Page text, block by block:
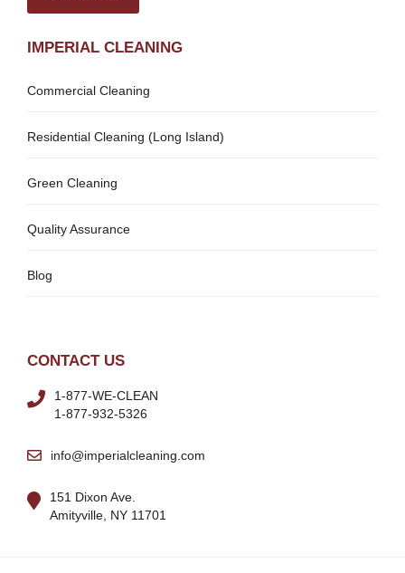
IMPERIAL CLEANING
Commercial Cleaning
Residential Cleaning (Long Island)
Green Cleaning
Quality Assurance
Blog
CONTACT US
1-877-WE-CLEAN
1-877-932-5326
info@imperialcleaning.com
151 Dixon Ave.
Amityville, NY 11701